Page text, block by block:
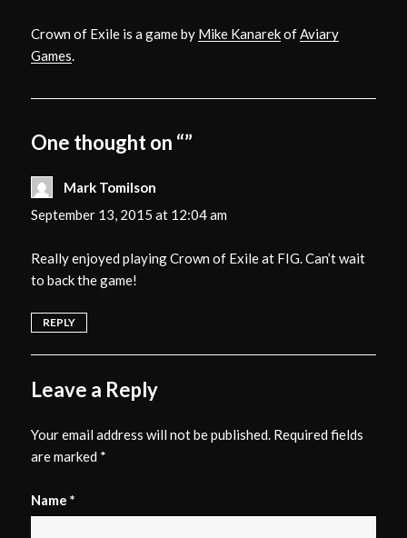
Crown of Exile is a game by Mike KanarekofAviary
Games.
One thought on “”
Mark Tomilson
September 13, 2015 at 12:04 am
Really enjoyed playing Crown of Exile at FIG. Can’t wait
to back the game!
REPLY
Leave a Reply
Your email address will not be published. Required fields
are marked *
Name*